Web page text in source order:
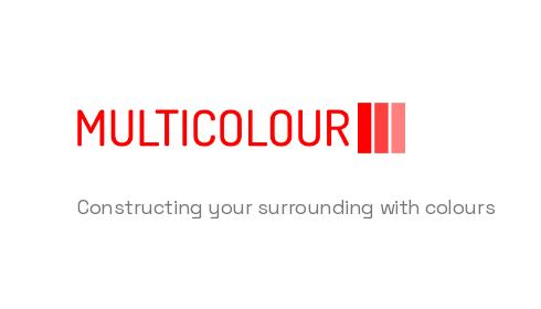
Constructing your surrounding with colours